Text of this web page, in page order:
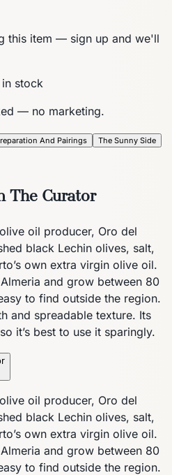
this item — sign up and we'll
stock
— no marketing.
And Pairings
The Sunny Side
The Curator
oil producer, Oro del
black Lechin olives, salt,
own extra virgin olive oil.
and grow between 80
to find outside the region.
and spreadable texture. Its
it’s best to use it sparingly.
oil producer, Oro del
black Lechin olives, salt,
own extra virgin olive oil.
and grow between 80
to find outside the region.